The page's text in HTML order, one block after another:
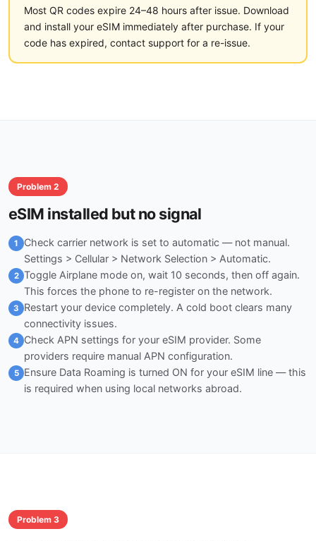
Most QR codes expire 24–48 hours after issue. Download
and install your eSIM immediately after purchase. If your
code has expired, contact support for a re-issue.
Problem 2
eSIM installed but no signal
1
Check carrier network is set to automatic — not manual.
Settings > Cellular > Network Selection > Automatic.
2 Toggle Airplane mode on, wait 10 seconds, then off again.
This forces the phone to re-register on the network.
3
Restart your device completely. A cold boot clears many
connectivity issues.
4 Check APN settings for your eSIM provider. Some
providers require manual APN configuration.
5
Ensure Data Roaming is turned ON for your eSIM line — this
is required when using local networks abroad.
Problem 3